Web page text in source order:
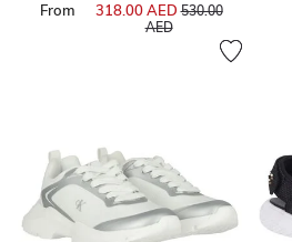
From 318.00 AEDPrice reduced from
530.00
AEDto